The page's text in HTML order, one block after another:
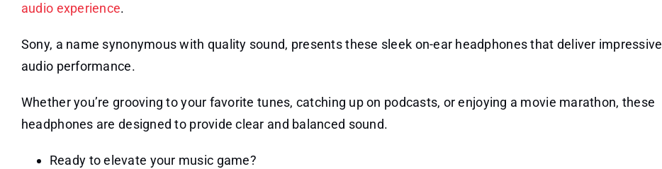
audio experience.
Sony, a name synonymous with quality sound, presents these sleek on-ear headphones that deliver impressive
audio performance.
Whether you’re grooving to your favorite tunes, catching up on podcasts, or enjoying a movie marathon, these
headphones are designed to provide clear and balanced sound.
Ready to elevate your music game?